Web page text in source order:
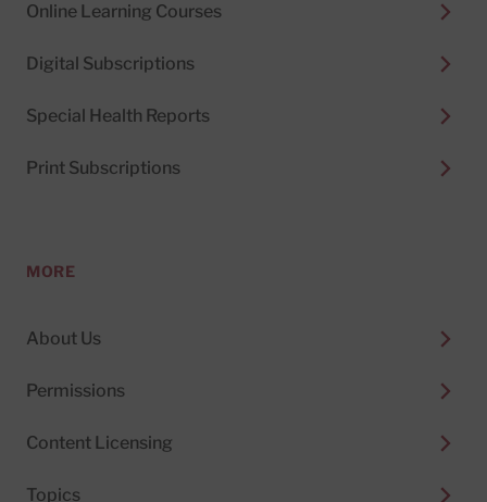
Online Learning Courses
Digital Subscriptions
Special Health Reports
Print Subscriptions
MORE
About Us
Permissions
Content Licensing
Topics